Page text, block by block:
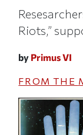
Riots,”
by Primus VI
FROM THE